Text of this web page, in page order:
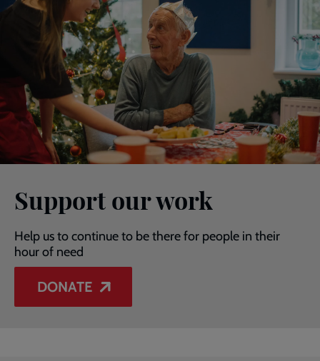
Support our work
Help us to continue to be there for people in their
hour of need
DONATE